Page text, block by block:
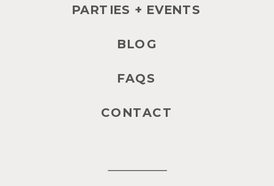
PARTIES + EVENTS
BLOG
FAQS
CONTACT